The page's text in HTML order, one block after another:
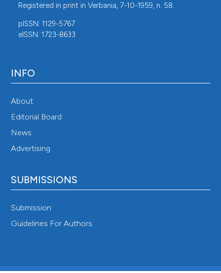
Registered in print in Verbania, 7-10-1959, n. 58.
pISSN: 1129-5767
eISSN: 1723-8633
INFO
About
Editorial Board
News
Advertising
SUBMISSIONS
Submission
Guidelines For Authors